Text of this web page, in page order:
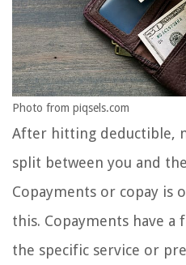
Photo from piqsels.com
After hitting deductible,
split between you and
Copayments or copay is
this. Copayments have
the specific service or